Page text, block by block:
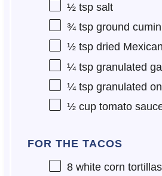
½ tspsalt
¾ tspground cumin
½ tspdried
¼ tspgranulated
¼ tspgranulated
½ cuptomato
FOR THE TACOS
8white corn tortillas